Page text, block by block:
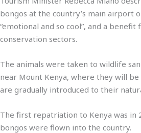
bongos at the country’s main airport
“emotional and so cool”, and a benefit
conservation sectors.
The animals were taken to wildlife
near Mount Kenya, where they will
are gradually introduced to their
The first repatriation to Kenya was in
bongos were flown into the country.